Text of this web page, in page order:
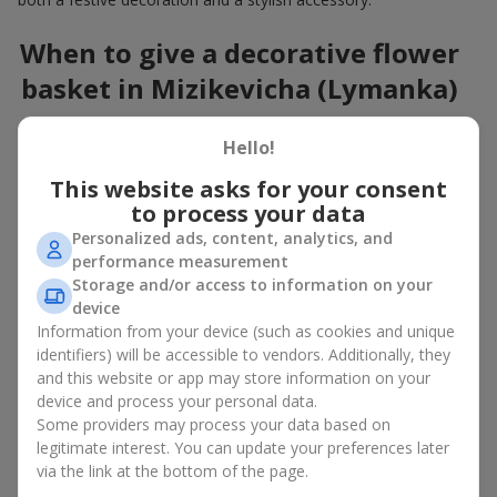
When to give a decorative flower
basket in Mizikevicha (Lymanka)
A flower basket is a universal gift option. Flowers in baskets are
Birthday— a luxurious basket that will impress;
Mother’s Day or a gift for mom— a touching gesture of
love;
Weddings— a beautiful floristic idea for newlyweds or
guests;
Professional holidays — a thoughtful gift for colleagues
or management;
Romantic occasions— a gentle and expressive gesture;
Corporate events— a perfect gift for business partners.
A flower basket suits recipients of any age. Handcrafted
arrangements convey gratitude, admiration, support or
Types of flower baskets in
Hello!
This website asks for your consent
to process your data
Personalized ads, content, analytics, and
performance measurement
Storage and/or access to information on your
device
Information from your device (such as cookies and unique
identifiers) will be accessible to vendors. Additionally, they
and this website or app may store information on your
device and process your personal data.
Some providers may process your data based on
legitimate interest. You can update your preferences later
via the link at the bottom of the page.